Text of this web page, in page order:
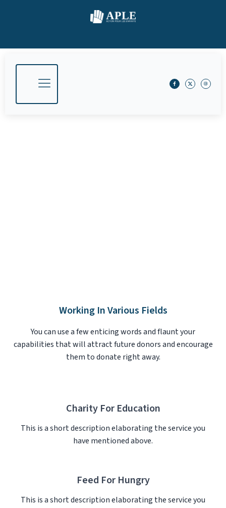
Working In Various Fields
You can use a few enticing words and flaunt your
capabilities that will attract future donors and encourage
them to donate right away.
Charity For Education
This is a short description elaborating the service you
have mentioned above.​
Feed For Hungry
This is a short description elaborating the service you